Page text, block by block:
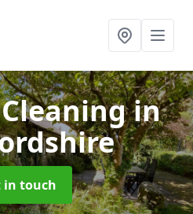
in
in touch